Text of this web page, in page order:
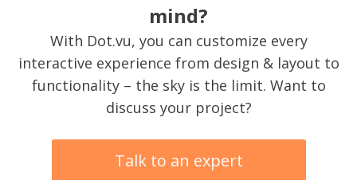
mind?
With Dot.vu, you can customize every
interactive experience from design & layout to
functionality – the sky is the limit. Want to
discuss your project?
Talk to an expert